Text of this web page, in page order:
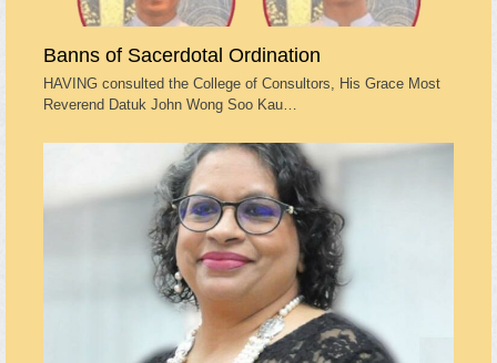
Banns of Sacerdotal Ordination
HAVING consulted the College of Consultors, His Grace Most
Reverend Datuk John Wong Soo Kau…